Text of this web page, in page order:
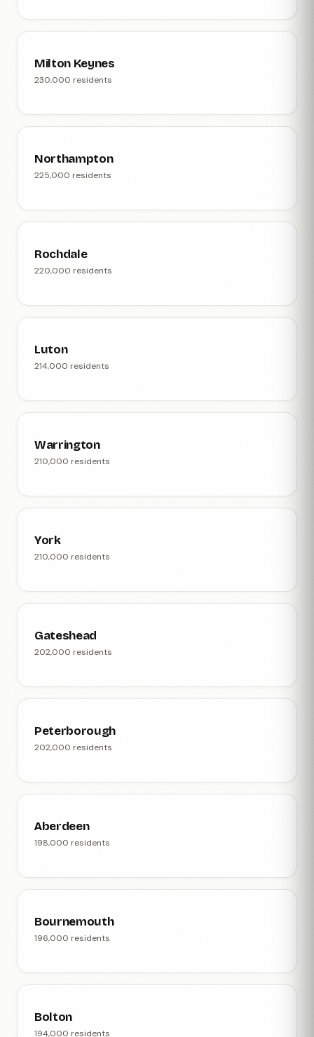
Milton Keynes
230,000 residents
Northampton
225,000 residents
Rochdale
220,000 residents
Luton
214,000 residents
Warrington
210,000 residents
York
210,000 residents
Gateshead
202,000 residents
Peterborough
202,000 residents
Aberdeen
198,000 residents
Bournemouth
196,000 residents
Bolton
194,000 residents